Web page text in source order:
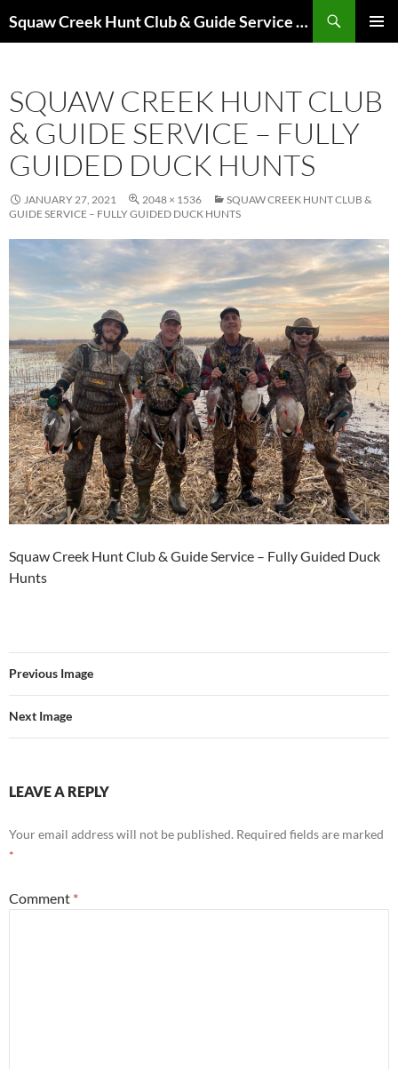
to
Squaw Creek Hunt Club & Guide Service – MOHUNTS – Missouri Hunts – Fully Guided Duck and Goose Hunts
SQUAW CREEK HUNT CLUB
& GUIDE SERVICE – FULLY
GUIDED DUCK HUNTS
JANUARY 27, 2021 2048 × 1536
SQUAW CREEK HUNT CLUB &
GUIDE SERVICE – FULLY GUIDED DUCK HUNTS
Squaw Creek Hunt Club & Guide Service – Fully Guided Duck
Hunts
Previous Image
Next Image
LEAVE A REPLY
Your email address will not be published. Required fields are marked
*
Comment *